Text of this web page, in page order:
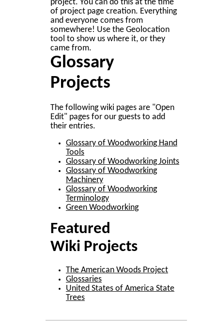
project. You can do this at the time
of project page creation. Everything
and everyone comes from
somewhere! Use the Geolocation
tool to show us where it, or they
came from.
Glossary
Projects
The following wiki pages are "Open
Edit" pages for our guests to add
their entries.
Glossary of Woodworking Hand
Tools
Glossary of Woodworking Joints
Glossary of Woodworking
Machinery
Glossary of Woodworking
Terminology
Green Woodworking
Featured
Wiki Projects
The American Woods Project
Glossaries
United States of America State
Trees